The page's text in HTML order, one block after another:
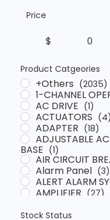
Price
$
Product Catgeories
+Others (2035)
1-CHANNEL
AC DRIVE (1)
ACTUATORS (4)
ADAPTER (18)
ADJUSTABLE
BASE (1)
AIR CIRCUIT
Alarm Panel (3)
ALERT ALARM
AMPLIFIER (27)
Automatic
Stock Status